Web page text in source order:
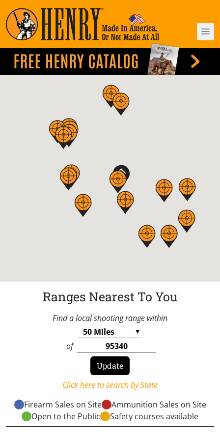
Ranges Nearest To You
Find a local shooting range within
of
Click here to search by State
Firearm Sales on Site
Ammunition Sales on Site
Open to the Public
Safety courses available